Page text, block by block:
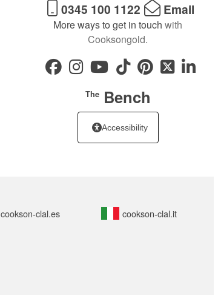
0345 100 1122 Email
More ways to get in touch with
Cooksongold.
TheBench
Accessibility
cookson-clal.es cookson-clal.it